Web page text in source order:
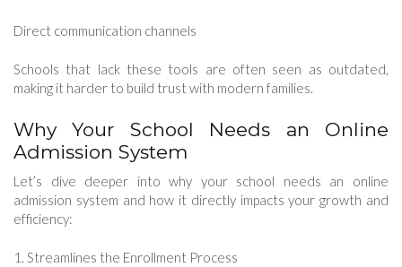
Direct communication channels
Schools that lack these tools are often seen as outdated,
making it harder to build trust with modern families.
Why Your School Needs an Online
Admission System
Let’s dive deeper into why your school needs an online
admission system and how it directly impacts your growth and
efficiency:
1. Streamlines the Enrollment Process